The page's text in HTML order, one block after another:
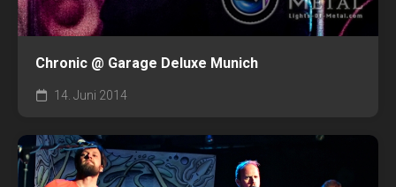
Chronic @ Garage Deluxe Munich
14. Juni 2014